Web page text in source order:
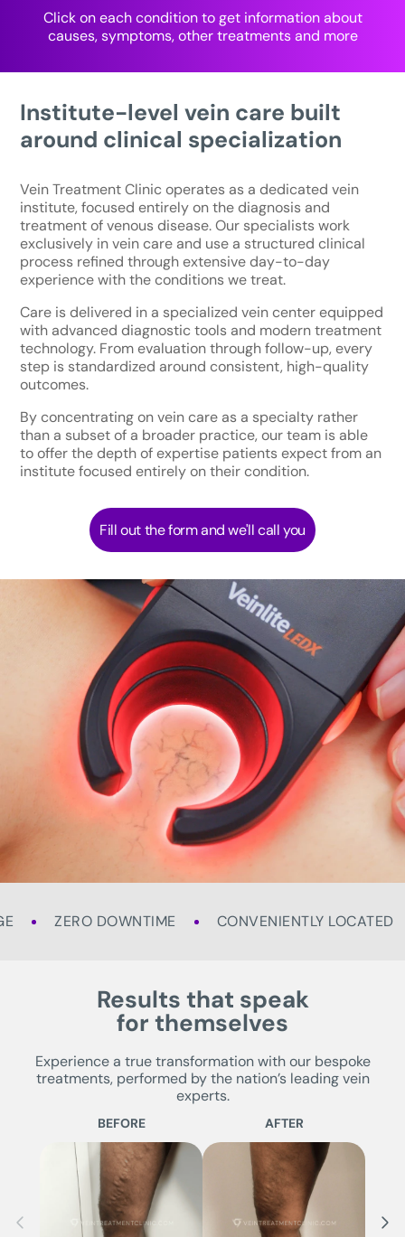
Click on each condition to get information about
causes, symptoms, other treatments and more
Institute-level vein care built
around clinical specialization
Vein Treatment Clinic operates as a dedicated vein
institute, focused entirely on the diagnosis and
treatment of venous disease. Our specialists work
exclusively in vein care and use a structured clinical
process refined through extensive day-to-day
experience with the conditions we treat.
Care is delivered in a specialized vein center equipped
with advanced diagnostic tools and modern treatment
technology. From evaluation through follow-up, every
step is standardized around consistent, high-quality
outcomes.
By concentrating on vein care as a specialty rather
than a subset of a broader practice, our team is able
to offer the depth of expertise patients expect from an
institute focused entirely on their condition.
Fill out the form and we'll call you
ZERO DOWNTIME CONVENIENTLY LOCATED
Results that speak
for themselves
Experience a true transformation with our bespoke
treatments, performed by the nation’s leading vein
experts.
BEFORE AFTER